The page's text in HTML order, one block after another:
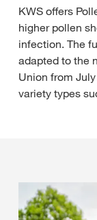
KWS offers
higher pollen
infection. The
adapted to the
Union from
variety types